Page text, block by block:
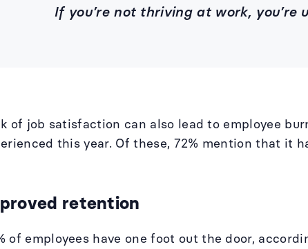
If you’re not thriving at work,
of job satisfaction can also lead to employee
this year. Of these, 72% mention that it
retention
of employees have one foot out the door,